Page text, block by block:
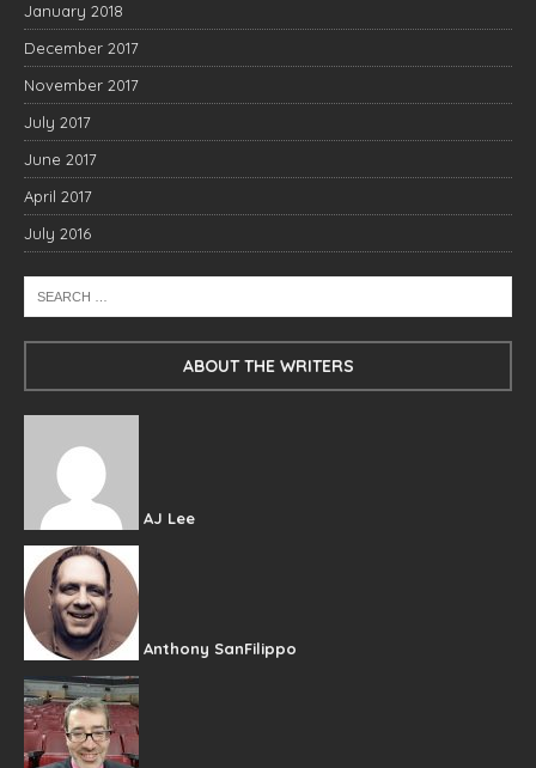
January 2018
December 2017
November 2017
July 2017
June 2017
April 2017
July 2016
ABOUT THE WRITERS
AJ Lee
Anthony SanFilippo